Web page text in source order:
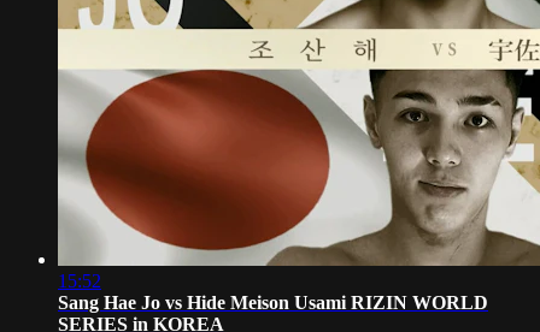
15:52
Sang Hae Jo vs Hide Meison Usami RIZIN WORLD
SERIES in KOREA